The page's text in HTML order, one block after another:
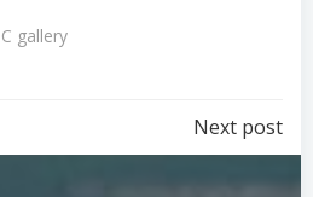
gallery
Next post